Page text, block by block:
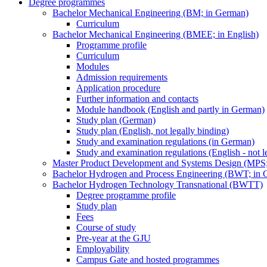
Degree programmes
Bachelor Mechanical Engineering (BM; in German)
Curriculum
Bachelor Mechanical Engineering (BMEE; in English)
Programme profile
Curriculum
Modules
Admission requirements
Application procedure
Further information and contacts
Module handbook (English and partly in German)
Study plan (German)
Study plan (English, not legally binding)
Study and examination regulations (in German)
Study and examination regulations (English - not
Master Product Development and Systems Design
Bachelor Hydrogen and Process Engineering (BWT; in
Bachelor Hydrogen Technology Transnational (BWTT)
Degree programme profile
Study plan
Fees
Course of study
Pre-year at the GJU
Employability
Campus Gate and hosted programmes